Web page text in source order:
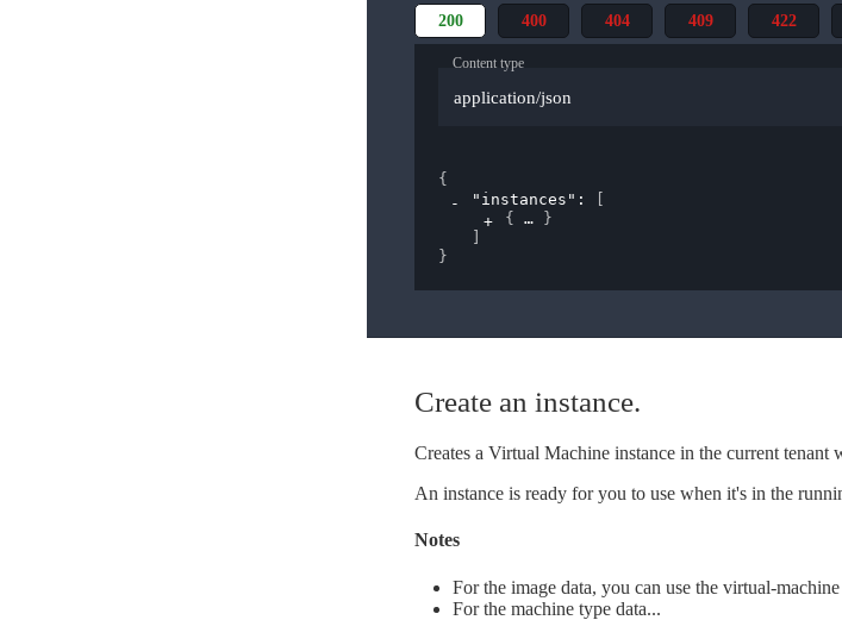
200 400 404 409 422
Content type
application/json
{
"instances" :
{
}
}
Create an instance.
Creates a Virtual Machine instance in the current tenant
An instance is ready for you to use when it's in the
Notes
For the image data, you can use the virtual-
For the machine type data...